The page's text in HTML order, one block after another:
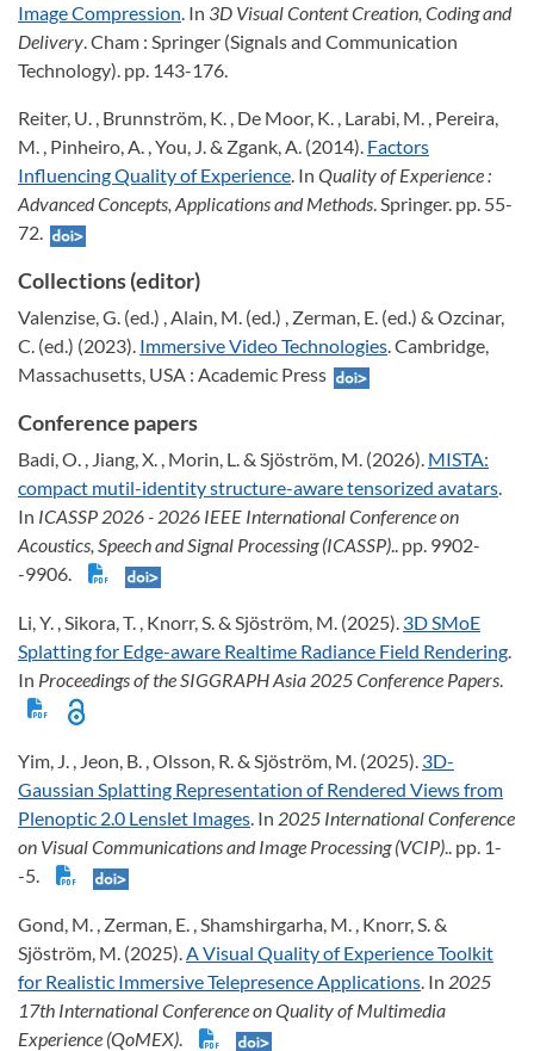
Image Compression. In 3D Visual Content Creation, Coding and
Delivery. Cham : Springer (Signals and Communication
Technology). pp. 143-176.
Reiter, U. , Brunnström, K. , De Moor, K. , Larabi, M. , Pereira,
M. , Pinheiro, A. , You, J. & Zgank, A. (2014). Factors
Influencing Quality of Experience. In Quality of Experience :
Advanced Concepts, Applications and Methods. Springer. pp. 55-
72.
Collections (editor)
Valenzise, G. (ed.) , Alain, M. (ed.) , Zerman, E. (ed.) & Ozcinar,
C. (ed.) (2023). Immersive Video Technologies. Cambridge,
Massachusetts, USA : Academic Press
Conference papers
Badi, O. , Jiang, X. , Morin, L. & Sjöström, M. (2026). MISTA:
compact mutil-identity structure-aware tensorized avatars.
In ICASSP 2026 - 2026 IEEE International Conference on
Acoustics, Speech and Signal Processing (ICASSP).. pp. 9902-
-9906.
Li, Y. , Sikora, T. , Knorr, S. & Sjöström, M. (2025). 3D SMoE
Splatting for Edge-aware Realtime Radiance Field Rendering.
In Proceedings of the SIGGRAPH Asia 2025 Conference Papers.
Yim, J. , Jeon, B. , Olsson, R. & Sjöström, M. (2025). 3D-
Gaussian Splatting Representation of Rendered Views from
Plenoptic 2.0 Lenslet Images. In 2025 International Conference
on Visual Communications and Image Processing (VCIP).. pp. 1-
-5.
Gond, M. , Zerman, E. , Shamshirgarha, M. , Knorr, S. &
Sjöström, M. (2025).A Visual Quality of Experience Toolkit
for Realistic Immersive Telepresence Applications. In 2025
17th International Conference on Quality of Multimedia
Experience (QoMEX).